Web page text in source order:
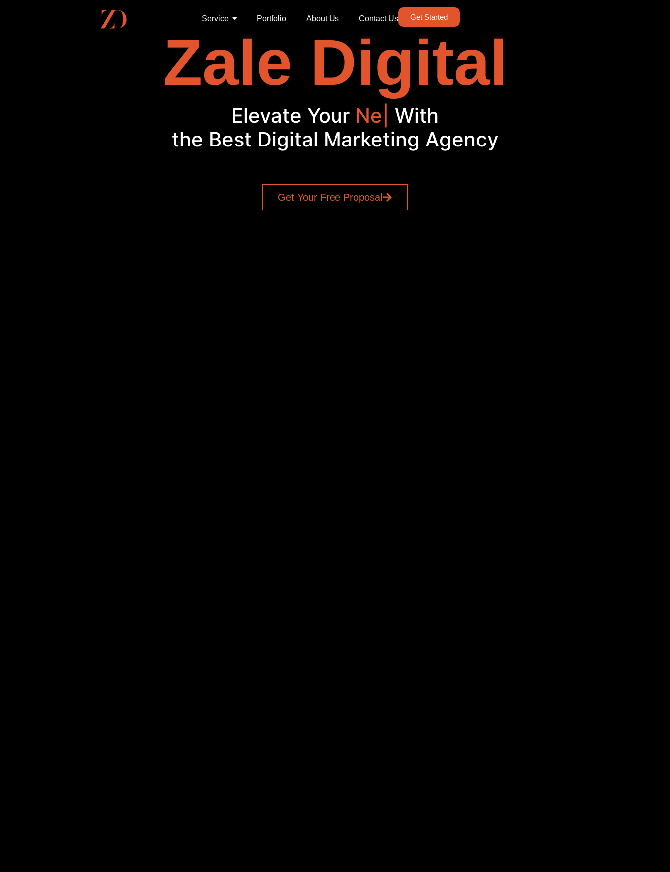
Service Portfolio About Us Contact Us Get Started
Zale Digital
Elevate YourSoci |With
the Best Digital Marketing Agency
Get Your Free Proposal